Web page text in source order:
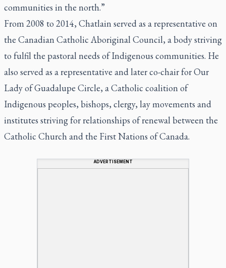
communities in the north.”
From 2008 to 2014, Chatlain served as a representative on
the Canadian Catholic Aboriginal Council, a body striving
to fulfil the pastoral needs of Indigenous communities. He
also served as a representative and later co-chair for Our
Lady of Guadalupe Circle, a Catholic coalition of
Indigenous peoples, bishops, clergy, lay movements and
institutes striving for relationships of renewal between the
Catholic Church and the First Nations of Canada.
ADVERTISEMENT